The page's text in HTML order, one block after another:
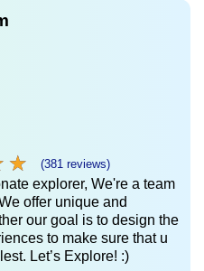
★
★ (381 reviews)
explorer, We're a team
offer unique and
our goal is to design the
to make sure that u
Let’s Explore! :)